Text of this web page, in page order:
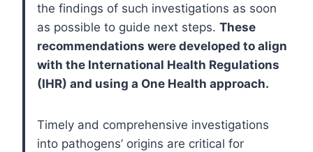
the findings of such investigations as soon
as possible to guide next steps. These
recommendations were developed to align
with the International Health Regulations
(IHR) and using a One Health approach.
Timely and comprehensive investigations
into pathogens’ origins are critical for